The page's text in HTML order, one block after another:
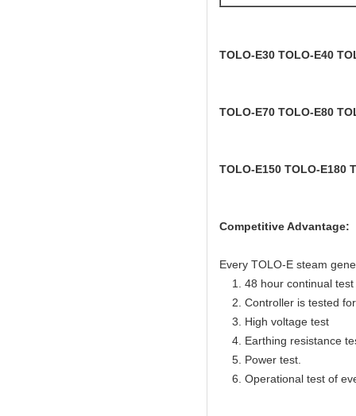
TOLO-E30 TOLO-E40
TOLO-E70 TOLO-E80
TOLO-E150 TOLO-E180
Competitive Advantage:
Every TOLO-E steam
1. 48 hour continual test
2. Controller is tested
3. High voltage test
4. Earthing resistance
5. Power test.
6. Operational test of